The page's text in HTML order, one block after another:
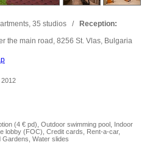
35 studios /
Reception:
the main road, 8256 St. Vlas, Bulgaria
(4 € pd), Outdoor swimming pool, Indoor
lobby (FOC), Сredit cards, Rent-a-car,
Water slides